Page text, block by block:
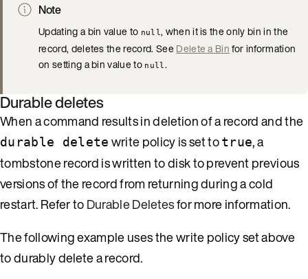
Note
Updating a bin value to null, when it is the only bin in the
record, deletes the record. SeeDelete a Binfor information
on setting a bin value to null.
Durable deletes
When a command results in deletion of a record and the
durable delete write policy is set totrue, a
tombstone record is written to disk to prevent previous
versions of the record from returning during a cold
restart. Refer toDurable Deletesfor more information.
The following example uses the write policy set above
to durably delete a record.